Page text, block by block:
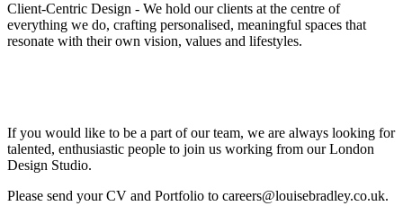
Client-Centric Design - We hold our clients at the centre of
everything we do, crafting personalised, meaningful spaces that
resonate with their own vision, values and lifestyles.
If you would like to be a part of our team, we are always looking for
talented, enthusiastic people to join us working from our London
Design Studio.
Please send your CV and Portfolio to careers@louisebradley.co.uk.